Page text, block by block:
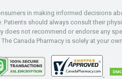
in making informed decisions
should always consult their
does not recommend or endorse any
Canada Pharmacy is solely at your